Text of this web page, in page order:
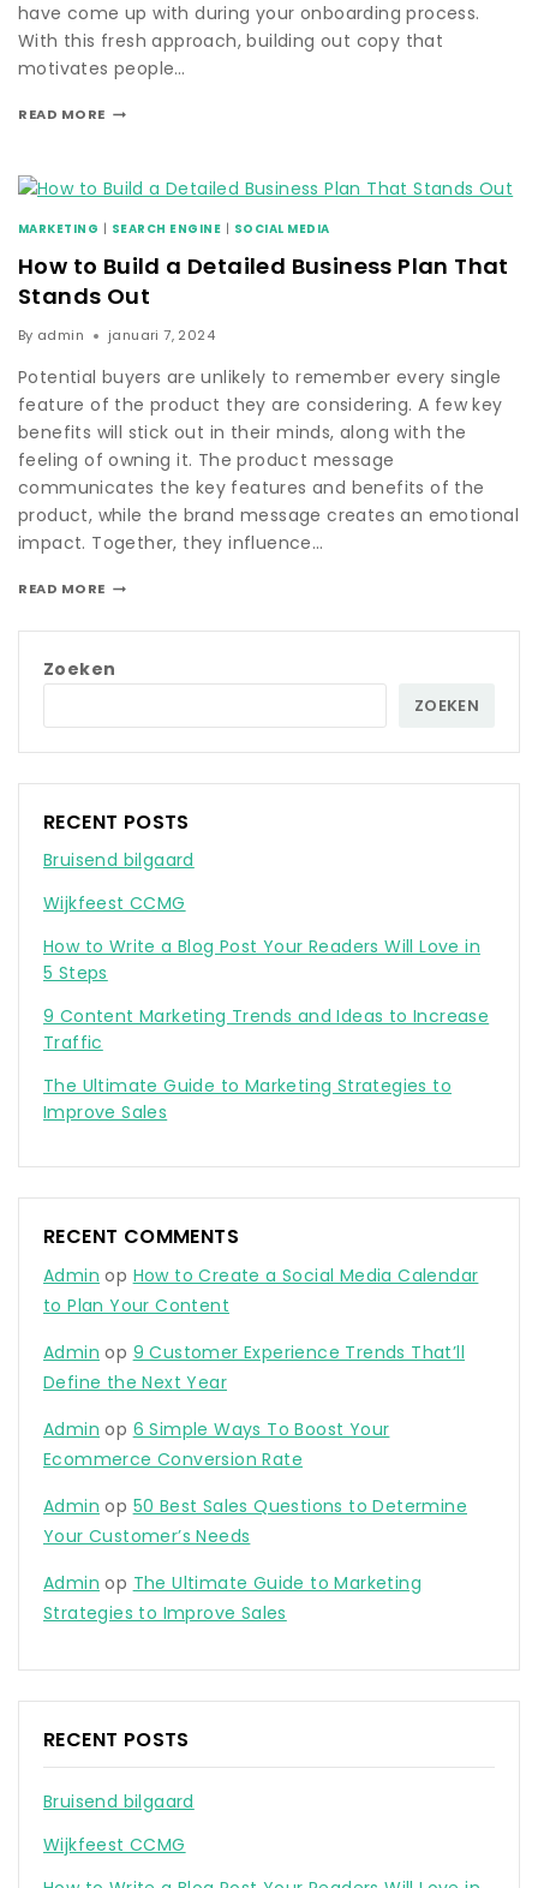
have come up with during your onboarding process.
With this fresh approach, building out copy that
motivates people…
READ MORE
MARKETING SEARCH ENGINE SOCIAL MEDIA
How to Build a Detailed Business Plan That
Stands Out
By admin januari 7, 2024
Potential buyers are unlikely to remember every single
feature of the product they are considering. A few key
benefits will stick out in their minds, along with the
feeling of owning it. The product message
communicates the key features and benefits of the
product, while the brand message creates an emotional
impact. Together, they influence…
READ MORE
Zoeken
ZOEKEN
RECENT POSTS
Bruisend bilgaard
Wijkfeest CCMG
How to Write a Blog Post Your Readers Will Love in
5 Steps
9 Content Marketing Trends and Ideas to Increase
Traffic
The Ultimate Guide to Marketing Strategies to
Improve Sales
RECENT COMMENTS
Admin op How to Create a Social Media Calendar
to Plan Your Content
Admin op 9 Customer Experience Trends That’ll
Define the Next Year
Admin op 6 Simple Ways To Boost Your
Ecommerce Conversion Rate
Admin op 50 Best Sales Questions to Determine
Your Customer’s Needs
Admin op The Ultimate Guide to Marketing
Strategies to Improve Sales
RECENT POSTS
Bruisend bilgaard
Wijkfeest CCMG